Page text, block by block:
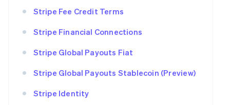
Stripe Fee Credit Terms
Stripe Financial Connections
Stripe Global Payouts Fiat
Stripe Global Payouts Stablecoin (Preview)
Stripe Identity